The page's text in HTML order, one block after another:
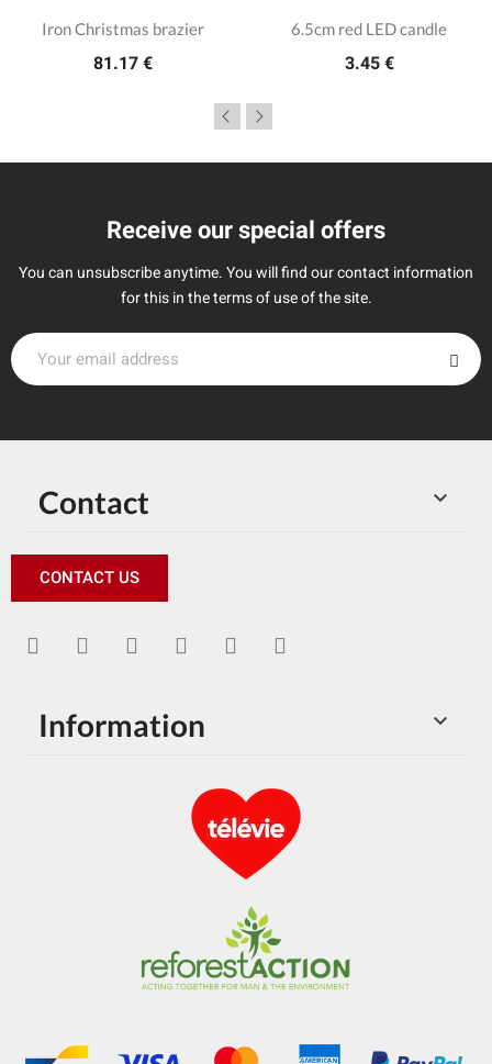
Iron Christmas brazier
81.17 €
6.5cm red LED candle
3.45 €
Receive our special offers
You can unsubscribe anytime. You will find our contact information
for this in the terms of use of the site.

Contact
CONTACT US

Information